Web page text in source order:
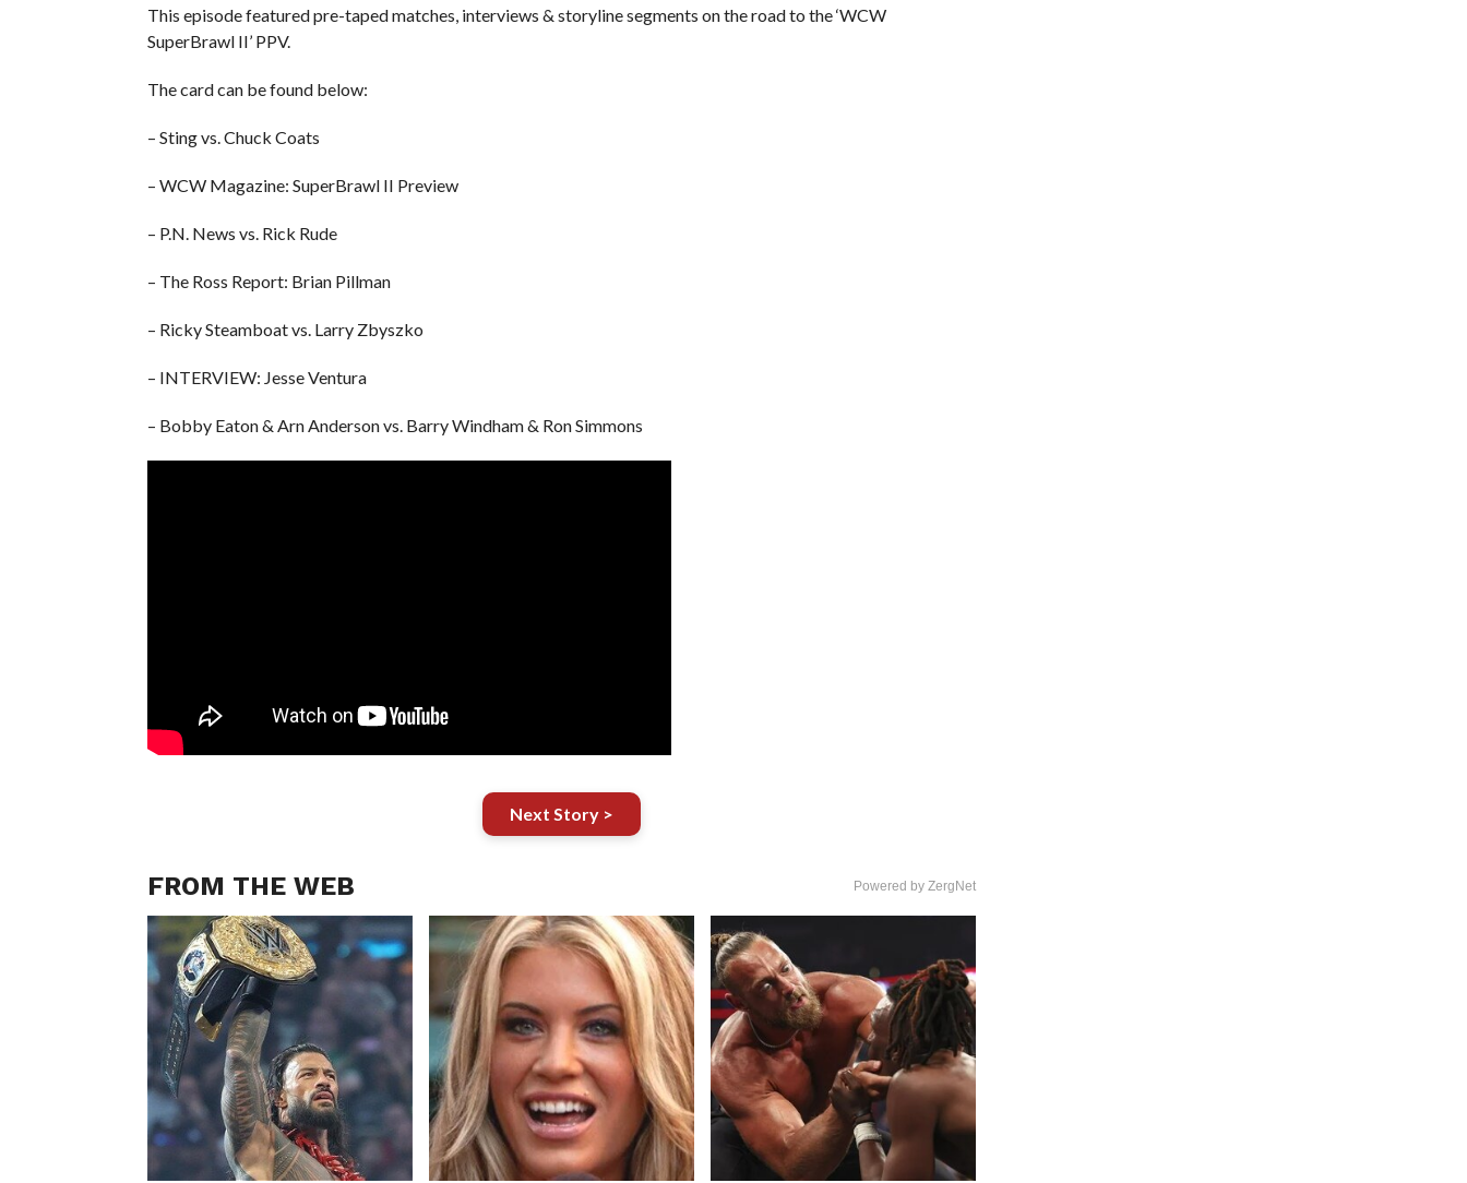
This episode featured pre-taped matches, interviews & storyline segments on the road to the ‘WCW
SuperBrawl II’ PPV.
The card can be found below:
– Sting vs. Chuck Coats
– WCW Magazine: SuperBrawl II Preview
– P.N. News vs. Rick Rude
– The Ross Report: Brian Pillman
– Ricky Steamboat vs. Larry Zbyszko
– INTERVIEW: Jesse Ventura
– Bobby Eaton & Arn Anderson vs. Barry Windham & Ron Simmons
Next Story >
FROM THE WEB Powered by ZergNet